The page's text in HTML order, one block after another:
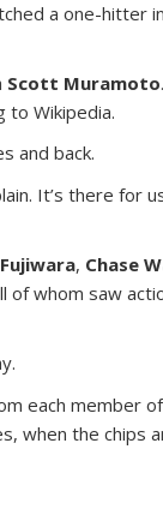
a one-hitter
Scott Muramoto.
to Wikipedia.
and back.
It’s there for
, Chase
of whom saw
each member
when the chips